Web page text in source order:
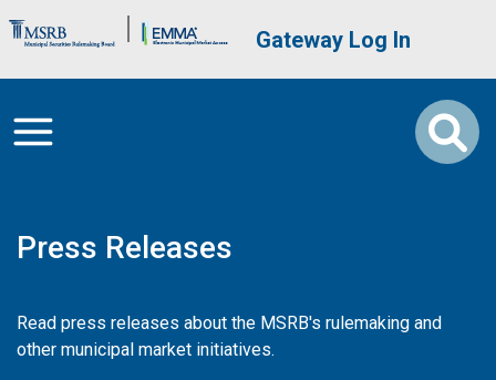
Brand Banner User account
Gateway Log In
Press Releases
Read press releases about the MSRB's rulemaking and
other municipal market initiatives.